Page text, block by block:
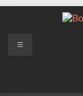
Borders
Menu